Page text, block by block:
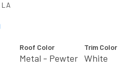
LA
Roof Color
Metal - Pewter
Trim Color
White